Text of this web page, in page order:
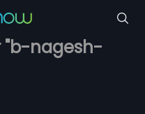
"b-nagesh-